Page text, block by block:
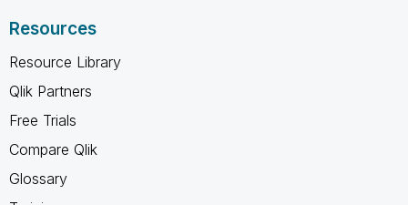
Resources
Resource Library
Qlik Partners
Free Trials
Compare Qlik
Glossary